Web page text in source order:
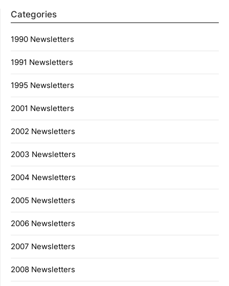
Categories
1990 Newsletters
1991 Newsletters
1995 Newsletters
2001 Newsletters
2002 Newsletters
2003 Newsletters
2004 Newsletters
2005 Newsletters
2006 Newsletters
2007 Newsletters
2008 Newsletters